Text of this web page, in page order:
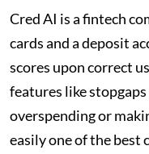
Cred AI is a fintech
cards and a deposit
scores upon correct
features like
overspending or
easily one of the best